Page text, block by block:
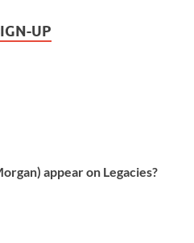
UP
appear on Legacies?